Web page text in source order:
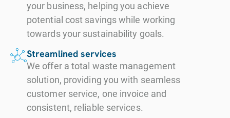
your business, helping you achieve
potential cost savings while working
towards your sustainability goals.
Streamlined services
We offer a total waste management
solution, providing you with seamless
customer service, one invoice and
consistent, reliable services.